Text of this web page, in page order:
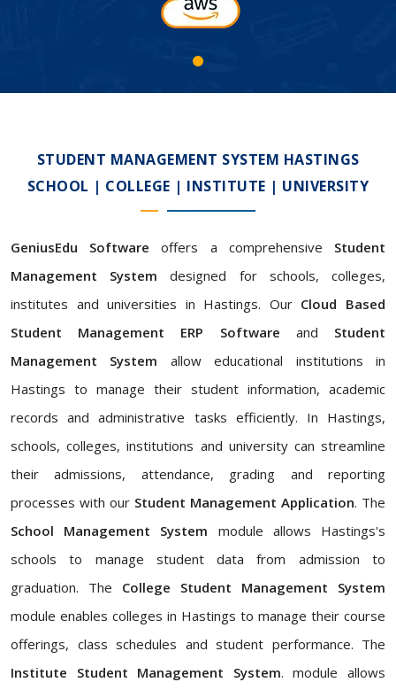
STUDENT MANAGEMENT SYSTEM HASTINGS
SCHOOL | COLLEGE | INSTITUTE | UNIVERSITY
GeniusEdu Software offers a comprehensive Student
Management System designed for schools, colleges,
institutes and universities in Hastings. Our Cloud Based
Student Management ERP Software and Student
Management System allow educational institutions in
Hastings to manage their student information, academic
records and administrative tasks efficiently. In Hastings,
schools, colleges, institutions and university can streamline
their admissions, attendance, grading and reporting
processes with our Student Management Application. The
School Management System module allows Hastings's
schools to manage student data from admission to
graduation. The College Student Management System
module enables colleges in Hastings to manage their course
offerings, class schedules and student performance. The
Institute Student Management System. module allows